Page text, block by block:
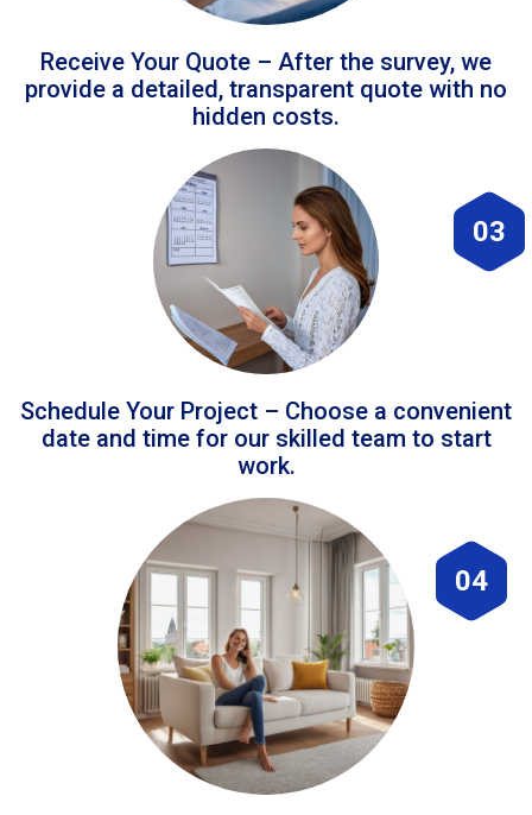
Receive Your Quote – After the survey, we
provide a detailed, transparent quote with no
hidden costs.
03
Schedule Your Project – Choose a convenient
date and time for our skilled team to start
work.
04